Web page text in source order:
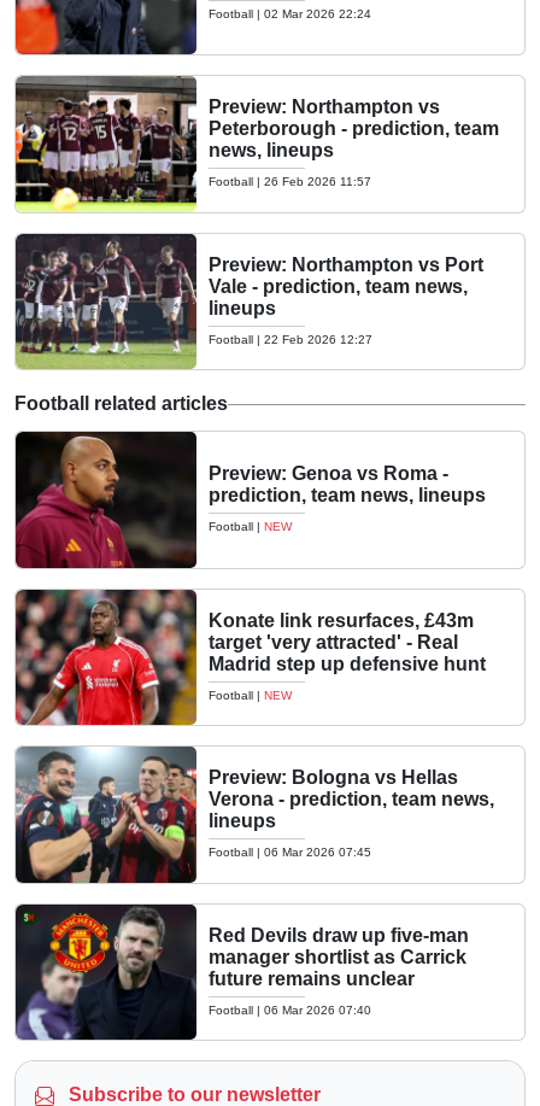
Football | 02 Mar 2026 22:24
Preview: Northampton vs
Peterborough - prediction, team
news, lineups
Football | 26 Feb 2026 11:57
Preview: Northampton vs Port
Vale - prediction, team news,
lineups
Football | 22 Feb 2026 12:27
Football related articles
Preview: Genoa vs Roma -
prediction, team news, lineups
Football | NEW
Konate link resurfaces, £43m
target 'very attracted' - Real
Madrid step up defensive hunt
Football | NEW
Preview: Bologna vs Hellas
Verona - prediction, team news,
lineups
Football | 06 Mar 2026 07:45
Red Devils draw up five-man
manager shortlist as Carrick
future remains unclear
Football | 06 Mar 2026 07:40
Subscribe to our newsletter